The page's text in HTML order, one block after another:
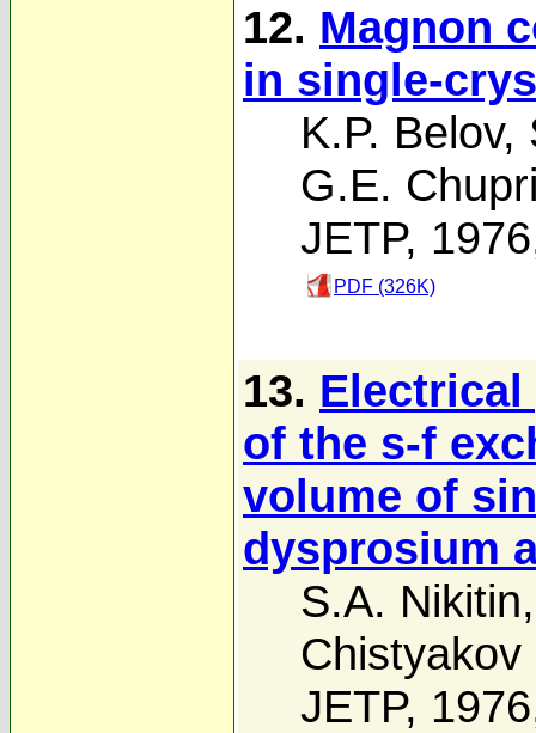
12. Magnon
in single-
K.P. Belov,
G.E.
JETP,
PDF (326K)
13. Electrical
of the s-f
volume of
dysprosium
S.A. Nikitin
Chistyakov
JETP,